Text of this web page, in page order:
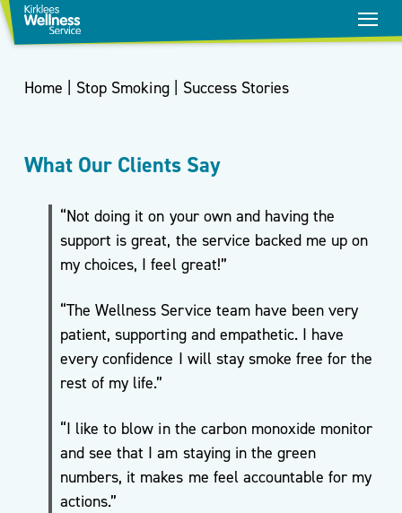
Stop
Smoking
Healthy
Move
More
Mental
Health/
Home Stop Smoking| Success Stories
What Our Clients Say
“Not doing it on your own and having the
support is great, the service backed me up on
my choices, I feel great!”
“The Wellness Service team have been very
patient, supporting and empathetic. I have
every confidence I will stay smoke free for the
rest of my life.”
“I like to blow in the carbon monoxide monitor
and see that I am staying in the green
numbers, it makes me feel accountable for my
actions.”